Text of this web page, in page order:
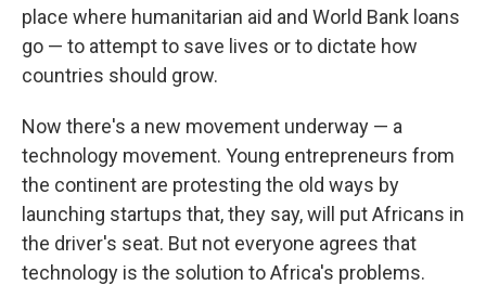
place where humanitarian aid and World Bank loans
go — to attempt to save lives or to dictate how
countries should grow.
Now there's a new movement underway — a
technology movement. Young entrepreneurs from
the continent are protesting the old ways by
launching startups that, they say, will put Africans in
the driver's seat. But not everyone agrees that
technology is the solution to Africa's problems.